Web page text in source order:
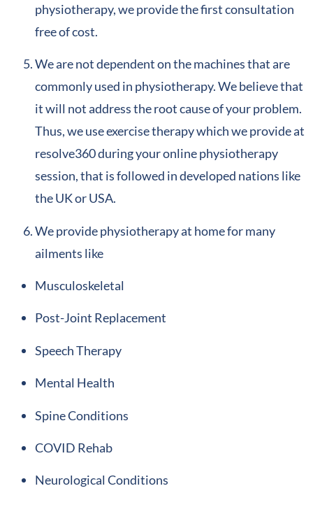
physiotherapy, we provide the first consultation
free of cost.
We are not dependent on the machines that are
commonly used in physiotherapy. We believe that
it will not address the root cause of your problem.
Thus, we use exercise therapy which we provide at
resolve360 during your online physiotherapy
session, that is followed in developed nations like
the UK or USA.
We provide physiotherapy at home for many
ailments like
Musculoskeletal
Post-Joint Replacement
Speech Therapy
Mental Health
Spine Conditions
COVID Rehab
Neurological Conditions